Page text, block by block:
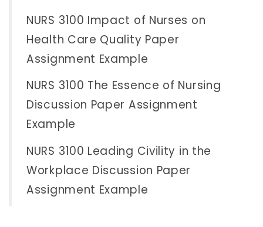
NURS 3100 Impact of Nurses on
Health Care Quality Paper
Assignment Example
NURS 3100 The Essence of Nursing
Discussion Paper Assignment
Example
NURS 3100 Leading Civility in the
Workplace Discussion Paper
Assignment Example